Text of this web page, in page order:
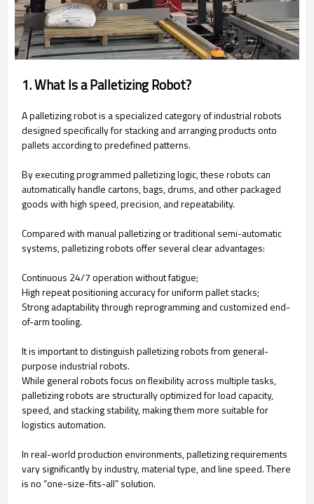
1. What Is a Palletizing Robot?
A palletizing robot is a specialized category of industrial robots
designed specifically for stacking and arranging products onto
pallets according to predefined patterns.
By executing programmed palletizing logic, these robots can
automatically handle cartons, bags, drums, and other packaged
goods with high speed, precision, and repeatability.
Compared with manual palletizing or traditional semi-automatic
systems, palletizing robots offer several clear advantages:
Continuous 24/7 operation without fatigue;
High repeat positioning accuracy for uniform pallet stacks;
Strong adaptability through reprogramming and customized end-
of-arm tooling.
It is important to distinguish palletizing robots from general-
purpose industrial robots.
While general robots focus on flexibility across multiple tasks,
palletizing robots are structurally optimized for load capacity,
speed, and stacking stability, making them more suitable for
logistics automation.
In real-world production environments, palletizing requirements
vary significantly by industry, material type, and line speed. There
is no “one-size-fits-all” solution.